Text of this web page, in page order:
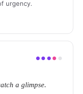
urgency.
●● ●● ●
a glimpse.